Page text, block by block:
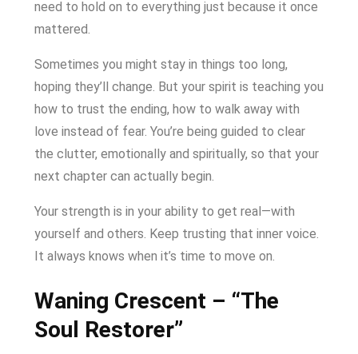
need to hold on to everything just because it once
mattered.
Sometimes you might stay in things too long,
hoping they’ll change. But your spirit is teaching you
how to trust the ending, how to walk away with
love instead of fear. You’re being guided to clear
the clutter, emotionally and spiritually, so that your
next chapter can actually begin.
Your strength is in your ability to get real—with
yourself and others. Keep trusting that inner voice.
It always knows when it’s time to move on.
Waning Crescent – “The
Soul Restorer”